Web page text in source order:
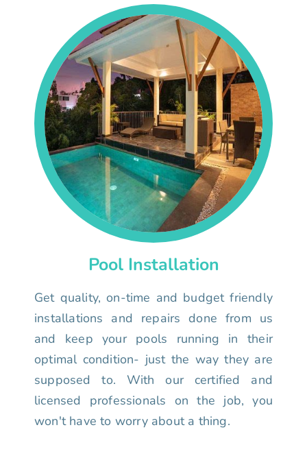
Pool Installation
Get quality, on-time and budget friendly
installations and repairs done from us
and keep your pools running in their
optimal condition- just the way they are
supposed to. With our certified and
licensed professionals on the job, you
won't have to worry about a thing.